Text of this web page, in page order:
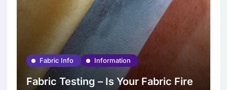
Fabric Info Information
Fabric Testing – Is Your Fabric Fire